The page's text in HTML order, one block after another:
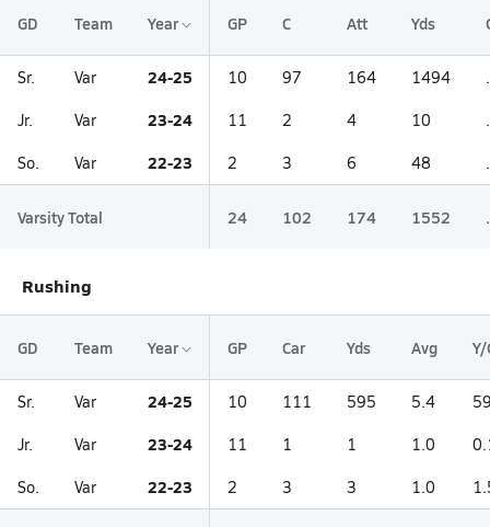
GD Team Year GP C Att Yds
Sr. Var 24-25 10 97 164 1494
Jr. Var 23-24 11 2 4 10
So. Var 22-23 2 3 6 48
Varsity Total 24 102 174 1552
Rushing
GD Team Year GP Car Yds Avg Y/
Sr. Var 24-25 10 111 595 5.4
Jr. Var 23-24 11 1 1 1.0
So. Var 22-23 2 3 3 1.0